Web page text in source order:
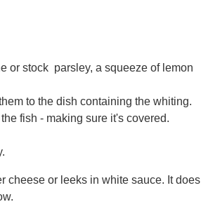
or stock parsley, a squeeze of lemon
to the dish containing the whiting.
fish - making sure it's covered.
cheese or leeks in white sauce. It does